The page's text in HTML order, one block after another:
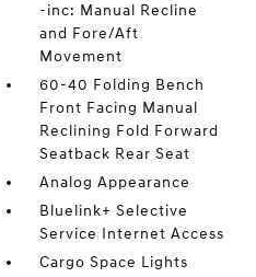
-inc: Manual Recline
and Fore/Aft
Movement
60-40 Folding Bench
Front Facing Manual
Reclining Fold Forward
Seatback Rear Seat
Analog Appearance
Bluelink+ Selective
Service Internet Access
Cargo Space Lights